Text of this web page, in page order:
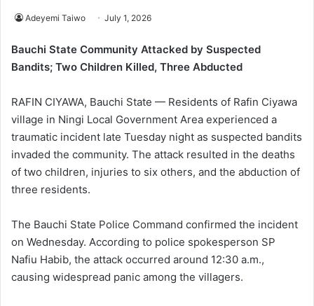
Adeyemi Taiwo July 1, 2026
Bauchi State Community Attacked by Suspected
Bandits; Two Children Killed, Three Abducted
RAFIN CIYAWA, Bauchi State — Residents of Rafin Ciyawa
village in Ningi Local Government Area experienced a
traumatic incident late Tuesday night as suspected bandits
invaded the community. The attack resulted in the deaths
of two children, injuries to six others, and the abduction of
three residents.
The Bauchi State Police Command confirmed the incident
on Wednesday. According to police spokesperson SP
Nafiu Habib, the attack occurred around 12:30 a.m.,
causing widespread panic among the villagers.